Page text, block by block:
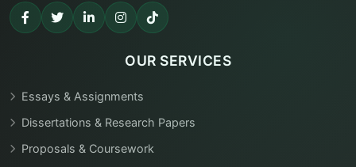
OUR SERVICES
Essays & Assignments
Dissertations & Research Papers
Proposals & Coursework